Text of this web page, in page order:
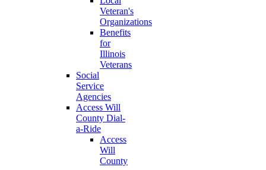
Veteran's
Organizations
Benefits
for
Illinois
Veterans
Social
Service
Agencies
Access Will
County Dial-
a-Ride
Access
Will
County